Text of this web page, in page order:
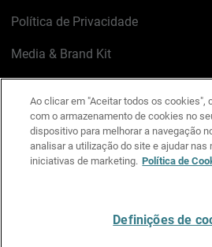
Política de Privacidade
Media & Brand Kit
LinkedIn
X FacebookInstagram
YouTube
Ao clicar em "Aceitar todos os cookies",
com o armazenamento de cookies no
dispositivo para melhorar a navegação
analisar a utilização do site e ajudar nas
iniciativas de marketing. Política de
Definições de